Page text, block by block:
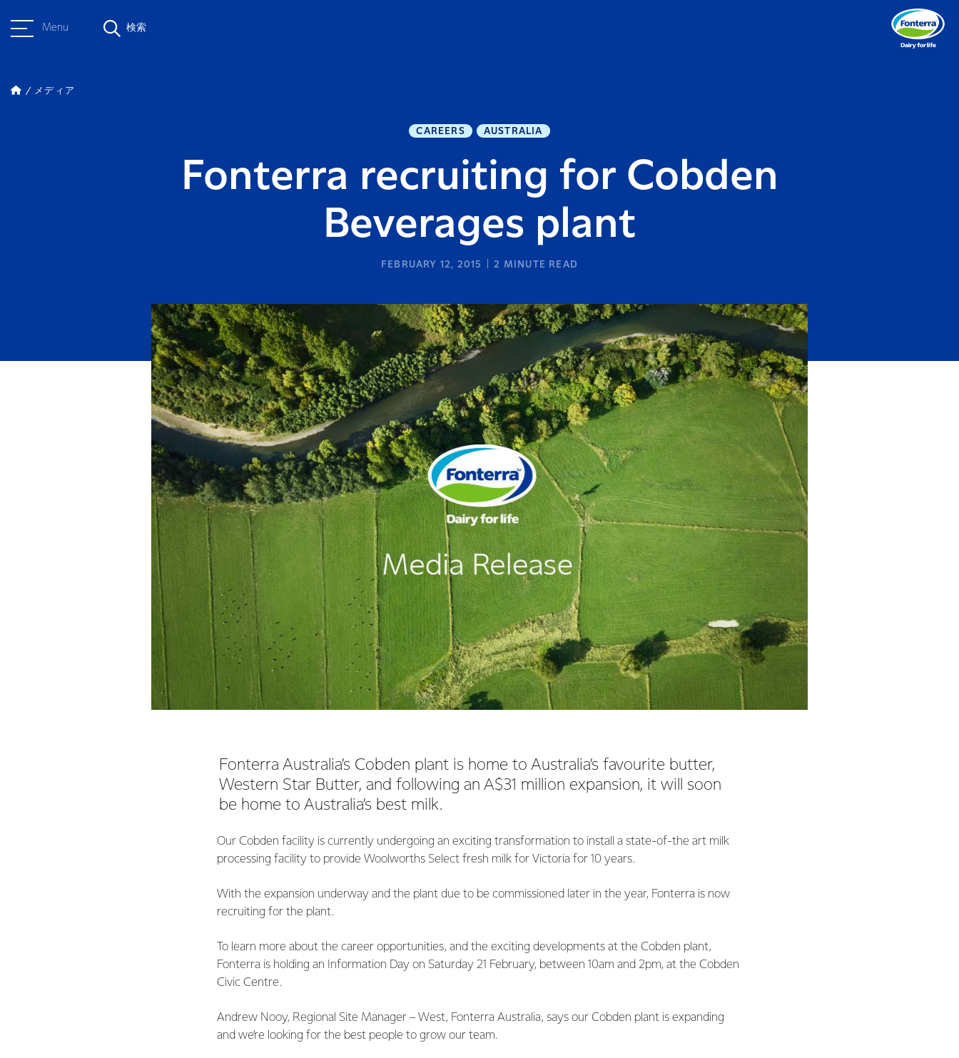
Menu 検索
メディア
CAREERS AUSTRALIA
Fonterra recruiting for Cobden
Beverages plant
FEBRUARY 12, 2015 2 MINUTE READ
Fonterra Australia’s Cobden plant is home to Australia’s favourite butter,
Western Star Butter, and following an A$31 million expansion, it will soon
be home to Australia’s best milk.
Our Cobden facility is currently undergoing an exciting transformation to install a state-of-the art milk
processing facility to provide Woolworths Select fresh milk for Victoria for 10 years.
With the expansion underway and the plant due to be commissioned later in the year, Fonterra is now
recruiting for the plant.
To learn more about the career opportunities, and the exciting developments at the Cobden plant,
Fonterra is holding an Information Day on Saturday 21 February, between 10am and 2pm, at the Cobden
Civic Centre.
Andrew Nooy, Regional Site Manager – West, Fonterra Australia, says our Cobden plant is expanding
and we’re looking for the best people to grow our team.